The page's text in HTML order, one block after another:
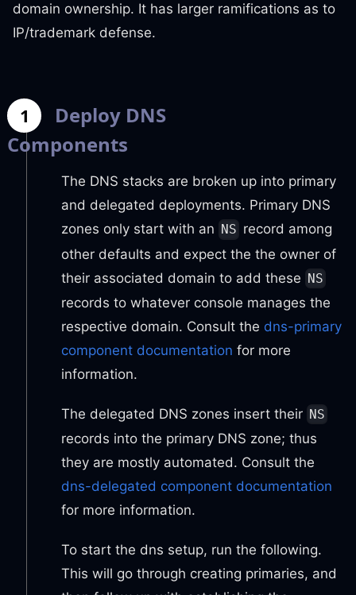
domain ownership. It has larger ramifications as to
IP/trademark defense.
1
Deploy DNS
Components
The DNS stacks are broken up into primary
and delegated deployments. Primary DNS
zones only start with an NS record among
other defaults and expect the the owner of
their associated domain to add these NS
records to whatever console manages the
respective domain. Consult the dns-primary
component documentation for more
information.
The delegated DNS zones insert their NS
records into the primary DNS zone; thus
they are mostly automated. Consult the
dns-delegated component documentation
for more information.
To start the dns setup, run the following.
This will go through creating primaries, and